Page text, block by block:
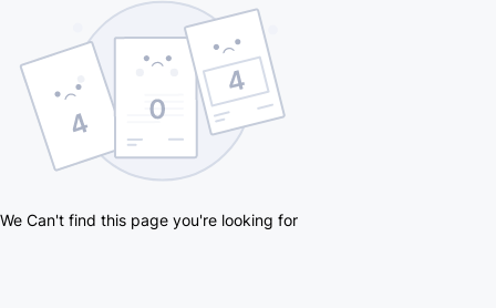
We Can't find this page you're looking for